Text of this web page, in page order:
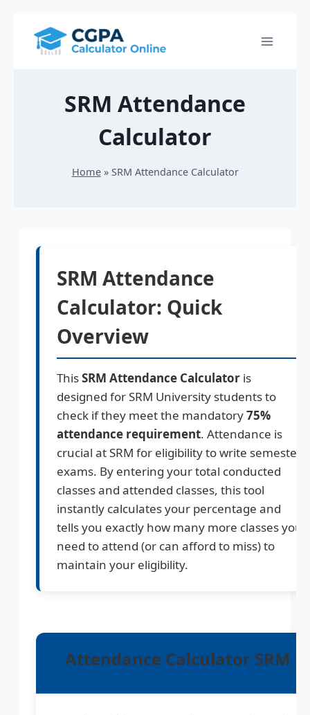
content
SRM Attendance
Calculator
Home» SRM Attendance Calculator
SRM Attendance
Calculator: Quick
Overview
ThisSRM Attendance Calculator is
designed for SRM University students to
check if they meet the mandatory75%
attendance requirement. Attendance is
crucial at SRM for eligibility to write semester
exams. By entering your total conducted
classes and attended classes, this tool
instantly calculates your percentage and
tells you exactly how many more classes you
need to attend (or can afford to miss) to
maintain your eligibility.
Attendance Calculator SRM